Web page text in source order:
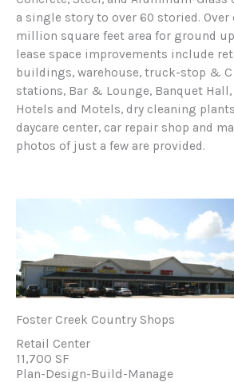
a single story to over 60 storied. Over
million square feet area for ground
lease space improvements include
buildings, warehouse, truck-stop & C
stations, Bar & Lounge, Banquet
Hotels and Motels, dry cleaning
daycare center, car repair shop and
photos of just a few are provided.
Foster Creek Country Shops
Retail Center
11,700 SF
Plan-Design-Build-Manage